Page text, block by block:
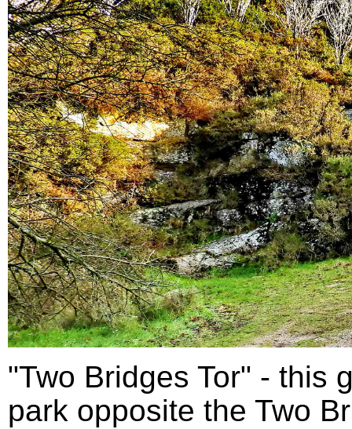
"Two Bridges Tor" - this
park opposite the Two